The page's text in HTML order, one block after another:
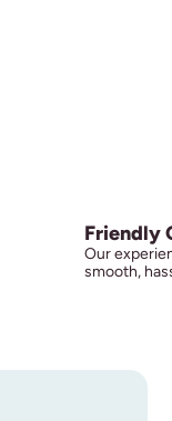
Friendly
Our
smooth,